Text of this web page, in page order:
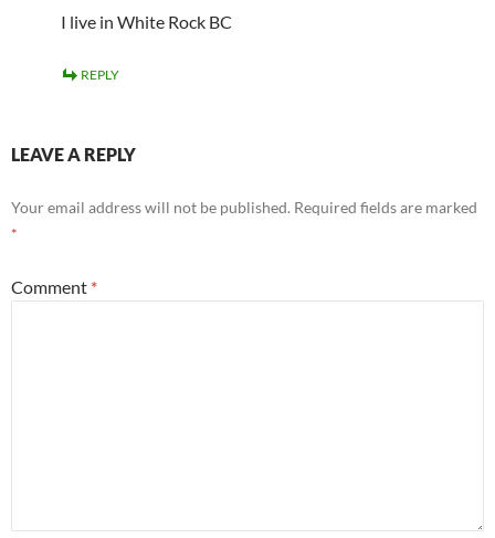
I live in White Rock BC
REPLY
LEAVE A REPLY
Your email address will not be published. Required fields are marked
*
Comment *